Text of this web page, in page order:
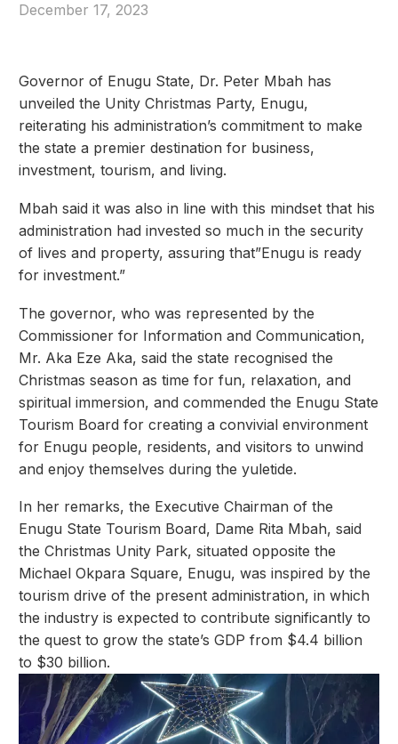
December 17, 2023
Governor of Enugu State, Dr. Peter Mbah has
unveiled the Unity Christmas Party, Enugu,
reiterating his administration’s commitment to make
the state a premier destination for business,
investment, tourism, and living.
Mbah said it was also in line with this mindset that his
administration had invested so much in the security
of lives and property, assuring that”Enugu is ready
for investment.”
The governor, who was represented by the
Commissioner for Information and Communication,
Mr. Aka Eze Aka, said the state recognised the
Christmas season as time for fun, relaxation, and
spiritual immersion, and commended the Enugu State
Tourism Board for creating a convivial environment
for Enugu people, residents, and visitors to unwind
and enjoy themselves during the yuletide.
In her remarks, the Executive Chairman of the
Enugu State Tourism Board, Dame Rita Mbah, said
the Christmas Unity Park, situated opposite the
Michael Okpara Square, Enugu, was inspired by the
tourism drive of the present administration, in which
the industry is expected to contribute significantly to
the quest to grow the state’s GDP from $4.4 billion
to $30 billion.